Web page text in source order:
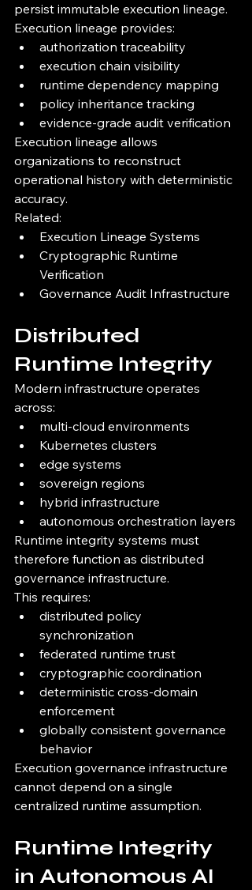
persist immutable execution lineage.
Execution lineage provides:
authorization traceability
execution chain visibility
runtime dependency mapping
policy inheritance tracking
evidence-grade audit verification
Execution lineage allows
organizations to reconstruct
operational history with deterministic
accuracy.
Related:
Execution Lineage Systems
Cryptographic Runtime
Verification
Governance Audit Infrastructure
Distributed
Runtime Integrity
Modern infrastructure operates
across:
multi-cloud environments
Kubernetes clusters
edge systems
sovereign regions
hybrid infrastructure
autonomous orchestration layers
Runtime integrity systems must
therefore function as distributed
governance infrastructure.
This requires:
distributed policy
synchronization
federated runtime trust
cryptographic coordination
deterministic cross-domain
enforcement
globally consistent governance
behavior
Execution governance infrastructure
cannot depend on a single
centralized runtime assumption.
Runtime Integrity
in Autonomous AI